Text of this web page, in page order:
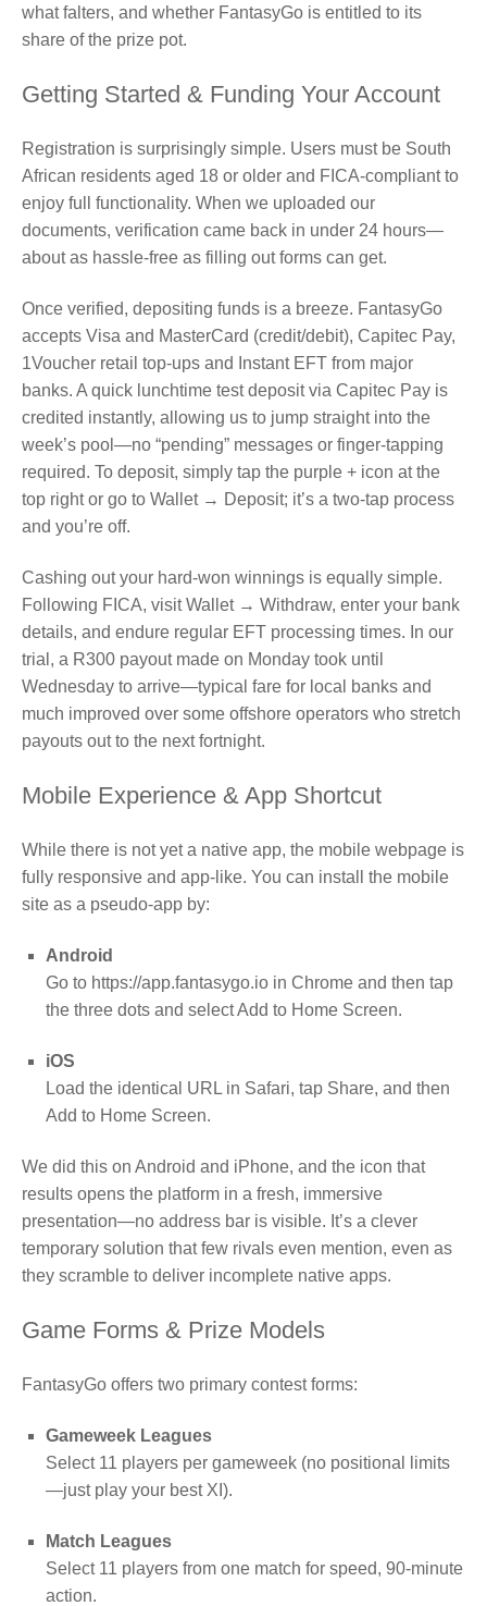
what falters, and whether FantasyGo is entitled to its
share of the prize pot.
Getting Started & Funding Your Account
Registration is surprisingly simple. Users must be South
African residents aged 18 or older and FICA‑compliant to
enjoy full functionality. When we uploaded our
documents, verification came back in under 24 hours—
about as hassle‑free as filling out forms can get.
Once verified, depositing funds is a breeze. FantasyGo
accepts Visa and MasterCard (credit/debit), Capitec Pay,
1Voucher retail top‑ups and Instant EFT from major
banks. A quick lunchtime test deposit via Capitec Pay is
credited instantly, allowing us to jump straight into the
week’s pool—no “pending” messages or finger‑tapping
required. To deposit, simply tap the purple + icon at the
top right or go to Wallet → Deposit; it’s a two‑tap process
and you’re off.
Cashing out your hard‑won winnings is equally simple.
Following FICA, visit Wallet → Withdraw, enter your bank
details, and endure regular EFT processing times. In our
trial, a R300 payout made on Monday took until
Wednesday to arrive—typical fare for local banks and
much improved over some offshore operators who stretch
payouts out to the next fortnight.
Mobile Experience & App Shortcut
While there is not yet a native app, the mobile webpage is
fully responsive and app‑like. You can install the mobile
site as a pseudo‑app by:
Android
Go to https://app.fantasygo.io in Chrome and then tap
the three dots and select Add to Home Screen.
iOS
Load the identical URL in Safari, tap Share, and then
Add to Home Screen.
We did this on Android and iPhone, and the icon that
results opens the platform in a fresh, immersive
presentation—no address bar is visible. It’s a clever
temporary solution that few rivals even mention, even as
they scramble to deliver incomplete native apps.
Game Forms & Prize Models
FantasyGo offers two primary contest forms:
Gameweek Leagues
Select 11 players per gameweek (no positional limits
—just play your best XI).
Match Leagues
Select 11 players from one match for speed, 90‑minute
action.